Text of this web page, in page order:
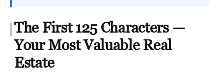
The First 125 Characters —
Your Most Valuable Real
Estate